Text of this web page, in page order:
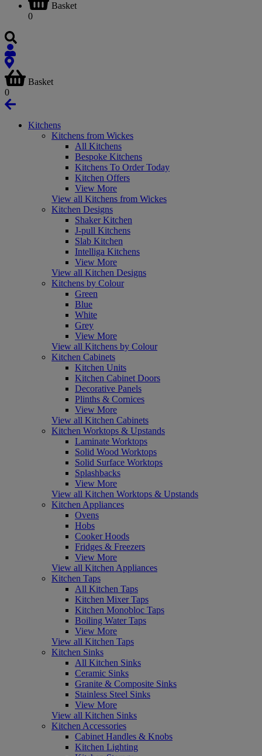
Basket
0
Basket
0
Kitchens
Kitchens from Wickes
All Kitchens
Bespoke Kitchens
Kitchens To Order Today
Kitchen Offers
View More
View all Kitchens from Wickes
Kitchen Designs
Shaker Kitchen
J-pull Kitchens
Slab Kitchen
Intelliga Kitchens
View More
View all Kitchen Designs
Kitchens by Colour
Green
Blue
White
Grey
View More
View all Kitchens by Colour
Kitchen Cabinets
Kitchen Units
Kitchen Cabinet Doors
Decorative Panels
Plinths & Cornices
View More
View all Kitchen Cabinets
Kitchen Worktops & Upstands
Laminate Worktops
Solid Wood Worktops
Solid Surface Worktops
Splashbacks
View More
View all Kitchen Worktops & Upstands
Kitchen Appliances
Ovens
Hobs
Cooker Hoods
Fridges & Freezers
View More
View all Kitchen Appliances
Kitchen Taps
All Kitchen Taps
Kitchen Mixer Taps
Kitchen Monobloc Taps
Boiling Water Taps
View More
View all Kitchen Taps
Kitchen Sinks
All Kitchen Sinks
Ceramic Sinks
Granite & Composite Sinks
Stainless Steel Sinks
View More
View all Kitchen Sinks
Kitchen Accessories
Cabinet Handles & Knobs
Kitchen Lighting